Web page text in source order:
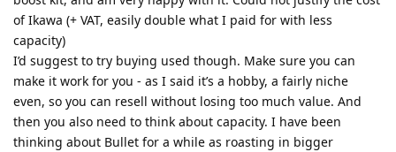
of Ikawa (+ VAT, easily double what I paid for with less
capacity)
I’d suggest to try buying used though. Make sure you can
make it work for you - as I said it’s a hobby, a fairly niche
even, so you can resell without losing too much value. And
then you also need to think about capacity. I have been
thinking about Bullet for a while as roasting in bigger